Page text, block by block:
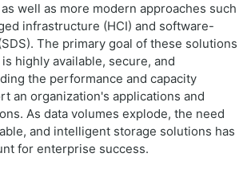
well as more modern approaches such
infrastructure (HCI) and software-
The primary goal of these solutions
highly available, secure, and
the performance and capacity
an organization's applications and
As data volumes explode, the need
and intelligent storage solutions has
for enterprise success.